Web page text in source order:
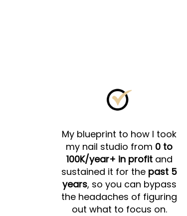
My blueprint to how I took
my nail studio from 0 to
100K/year+ in profitand
sustained it for the past 5
years, so you can bypass
the headaches of figuring
out what to focus on.